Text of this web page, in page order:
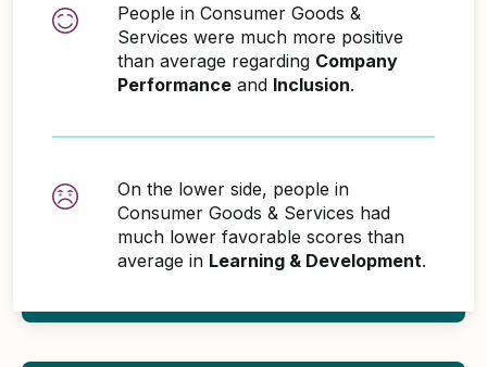
People in Consumer Goods &
Services were much more positive
than average regarding Company
Performance and Inclusion.
On the lower side, people in
Consumer Goods & Services had
much lower favorable scores than
average in Learning & Development.